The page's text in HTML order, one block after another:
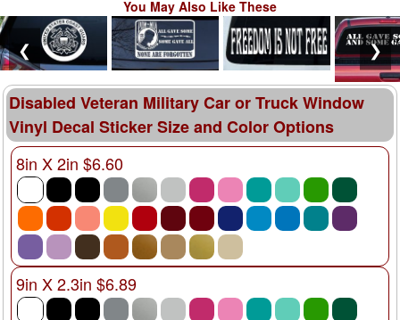
You May Also Like These
❮ ❯
Disabled Veteran Military Car or Truck Window
Vinyl Decal Sticker Size and Color Options
8in X 2in $6.60
9in X 2.3in $6.89